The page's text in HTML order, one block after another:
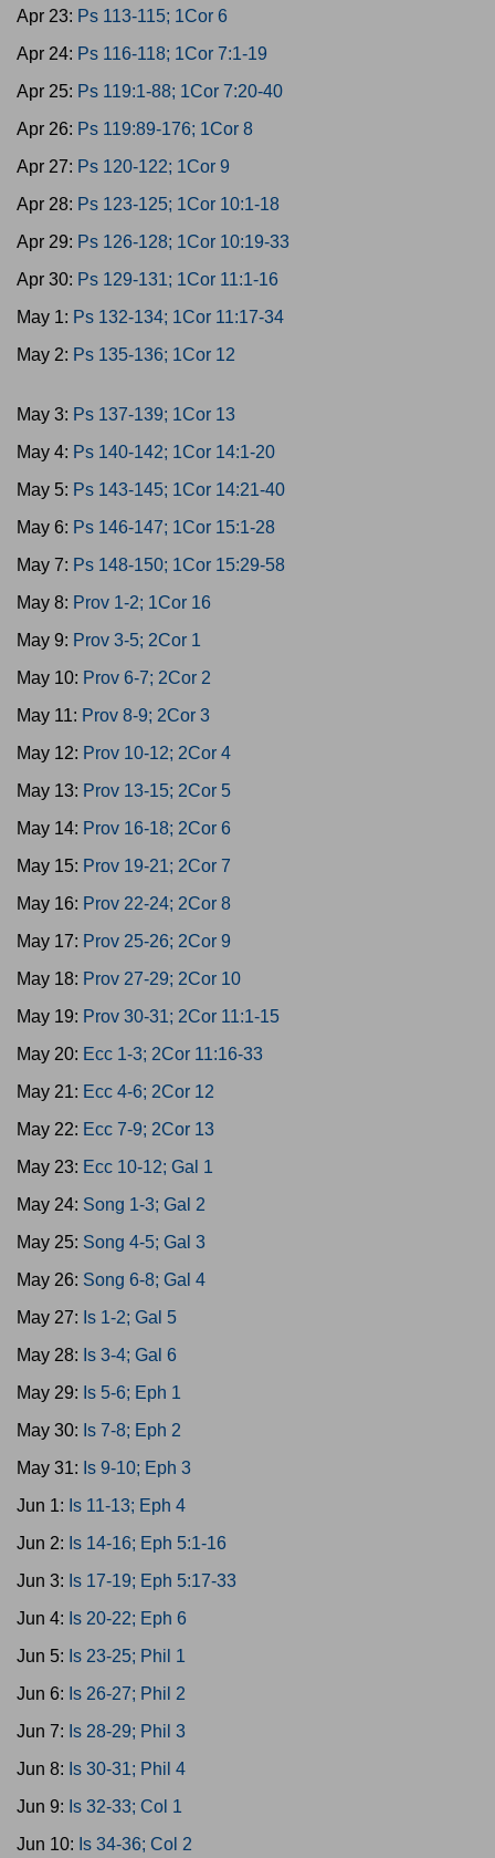
Apr 23: Ps 113-115; 1Cor 6
Apr 24: Ps 116-118; 1Cor 7:1-19
Apr 25: Ps 119:1-88; 1Cor 7:20-40
Apr 26: Ps 119:89-176; 1Cor 8
Apr 27: Ps 120-122; 1Cor 9
Apr 28: Ps 123-125; 1Cor 10:1-18
Apr 29: Ps 126-128; 1Cor 10:19-33
Apr 30: Ps 129-131; 1Cor 11:1-16
May 1: Ps 132-134; 1Cor 11:17-34
May 2: Ps 135-136; 1Cor 12
May 3: Ps 137-139; 1Cor 13
May 4: Ps 140-142; 1Cor 14:1-20
May 5: Ps 143-145; 1Cor 14:21-40
May 6: Ps 146-147; 1Cor 15:1-28
May 7: Ps 148-150; 1Cor 15:29-58
May 8: Prov 1-2; 1Cor 16
May 9: Prov 3-5; 2Cor 1
May 10: Prov 6-7; 2Cor 2
May 11: Prov 8-9; 2Cor 3
May 12: Prov 10-12; 2Cor 4
May 13: Prov 13-15; 2Cor 5
May 14: Prov 16-18; 2Cor 6
May 15: Prov 19-21; 2Cor 7
May 16: Prov 22-24; 2Cor 8
May 17: Prov 25-26; 2Cor 9
May 18: Prov 27-29; 2Cor 10
May 19: Prov 30-31; 2Cor 11:1-15
May 20: Ecc 1-3; 2Cor 11:16-33
May 21: Ecc 4-6; 2Cor 12
May 22: Ecc 7-9; 2Cor 13
May 23: Ecc 10-12; Gal 1
May 24: Song 1-3; Gal 2
May 25: Song 4-5; Gal 3
May 26: Song 6-8; Gal 4
May 27: Is 1-2; Gal 5
May 28: Is 3-4; Gal 6
May 29: Is 5-6; Eph 1
May 30: Is 7-8; Eph 2
May 31: Is 9-10; Eph 3
Jun 1: Is 11-13; Eph 4
Jun 2: Is 14-16; Eph 5:1-16
Jun 3: Is 17-19; Eph 5:17-33
Jun 4: Is 20-22; Eph 6
Jun 5: Is 23-25; Phil 1
Jun 6: Is 26-27; Phil 2
Jun 7: Is 28-29; Phil 3
Jun 8: Is 30-31; Phil 4
Jun 9: Is 32-33; Col 1
Jun 10: Is 34-36; Col 2